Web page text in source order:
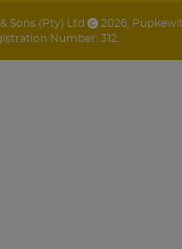
Sons (Pty) Ltd 2026
Number: 312.